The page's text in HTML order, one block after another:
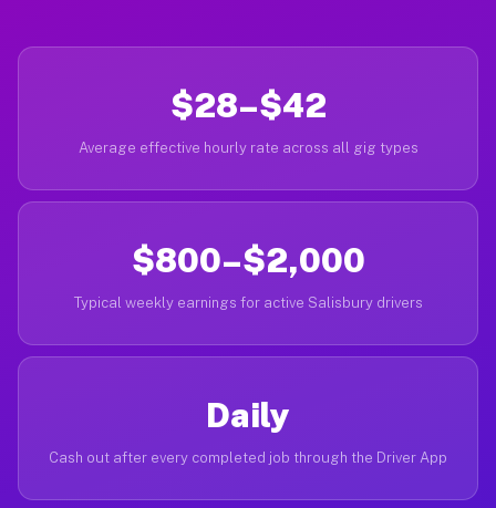
$28–$42
Average effective hourly rate across all gig types
$800–$2,000
Typical weekly earnings for active Salisbury drivers
Daily
Cash out after every completed job through the Driver App